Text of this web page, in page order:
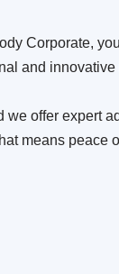
Corporate,
and
we offer expert
means peace